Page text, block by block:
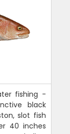
fishing -
black
slot fish
40 inches